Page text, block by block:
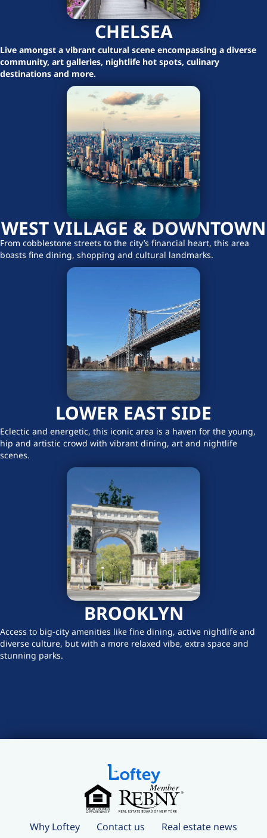
CHELSEA
Live amongst a vibrant cultural scene encompassing a diverse
community, art galleries, nightlife hot spots, culinary
destinations and more.
WEST VILLAGE & DOWNTOWN
From cobblestone streets to the city’s financial heart, this area
boasts fine dining, shopping and cultural landmarks.
LOWER EAST SIDE
Eclectic and energetic, this iconic area is a haven for the young,
hip and artistic crowd with vibrant dining, art and nightlife
scenes.
BROOKLYN
Access to big-city amenities like fine dining, active nightlife and
diverse culture, but with a more relaxed vibe, extra space and
stunning parks.
Why Loftey Contact us Real estate news